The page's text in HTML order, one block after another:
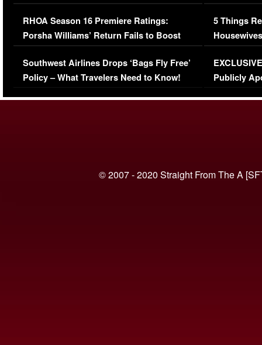
Comments Were Reckless
RHOA Season 16 Premiere Ratings:
Porsha Williams’ Return Fails to Boost
Series-Low Viewership
Southwest Airlines Drops ‘Bags Fly Free’
Policy – What Travelers Need to Know!
Million
5 Things
Episode 1 |
(VIDEO)
Publicly
© 2007 - 2020 Straight From The A